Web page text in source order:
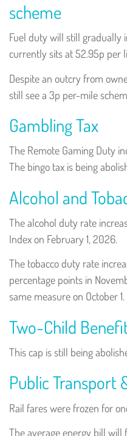
scheme
Fuel duty will still gradually
currently sits at 52.95p per
Despite an outcry from
still see a 3p per-mile
Gambling Tax
The Remote Gaming Duty
The bingo tax is being
Alcohol and
The alcohol duty rate
Index on February 1, 2026.
The tobacco duty rate
percentage points in
same measure on October 1.
Two-Child
This cap is still being
Public Transport
Rail fares were frozen for
The average energy bill